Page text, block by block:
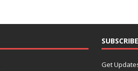
Get